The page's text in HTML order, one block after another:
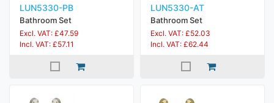
LUN5330-PB
Bathroom Set
Excl. VAT: £47.59
Incl. VAT: £57.11
LUN5330-AT
Bathroom Set
Excl. VAT: £52.03
Incl. VAT: £62.44